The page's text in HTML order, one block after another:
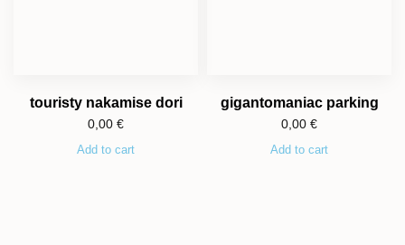
touristy nakamise dori
0,00 €
Add to cart
gigantomaniac parking
0,00 €
Add to cart